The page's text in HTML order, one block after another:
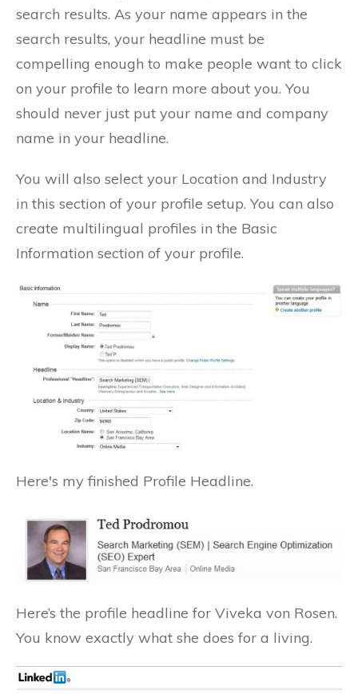
search results. As your name appears in the
search results, your headline must be
compelling enough to make people want to click
on your profile to learn more about you. You
should never just put your name and company
name in your headline.
You will also select your Location and Industry
in this section of your profile setup. You can also
create multilingual profiles in the Basic
Information section of your profile.
Here's my finished Profile Headline.
Here’s the profile headline for Viveka von Rosen.
You know exactly what she does for a living.